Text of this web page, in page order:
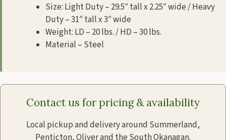
Size: Light Duty – 29.5″ tall x 2.25″ wide / Heavy
Duty – 31″ tall x 3″ wide
Weight: LD – 20 lbs. / HD – 30 lbs.
Material – Steel
Contact us for pricing & availability
Local pickup and delivery around Summerland,